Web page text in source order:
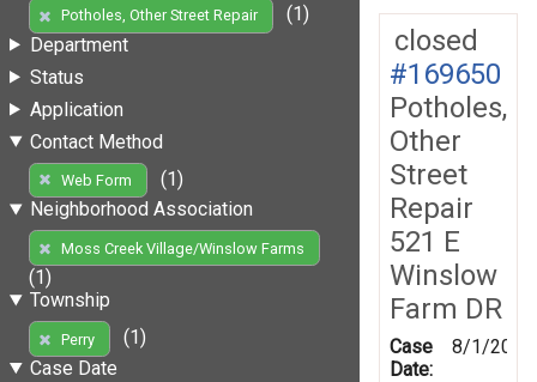
Potholes, Other Street Repair
(1)
Department
Status
Application
Contact Method
Web Form
(1)
Neighborhood Association
Moss Creek Village/Winslow Farms
(1)
Township
Perry
(1)
Case Date
closed
#169650
Potholes,
Other
Street
Repair
521 E
Winslow
Farm DR
Case
Date:
8/1/2019